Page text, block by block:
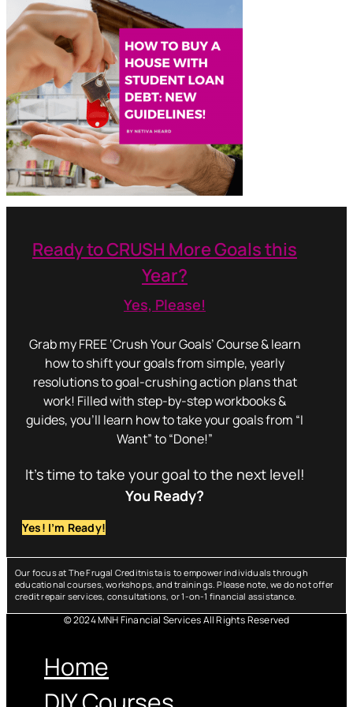
Ready to CRUSH More Goals this
Year?
Yes, Please!
Grab my FREE ‘Crush Your Goals’ Course & learn
how to shift your goals from simple, yearly
resolutions to goal-crushing action plans that
work! Filled with step-by-step workbooks &
guides, you’ll learn how to take your goals from “I
Want” to “Done!”
It’s time to take your goal to the next level!
You Ready?
Yes! I’m Ready!
Our focus at The Frugal Creditnista is to empower individuals through
educational courses, workshops, and trainings. Please note, we do not offer
credit repair services, consultations, or 1-on-1 financial assistance.
© 2024 MNH Financial Services All Rights Reserved
Home